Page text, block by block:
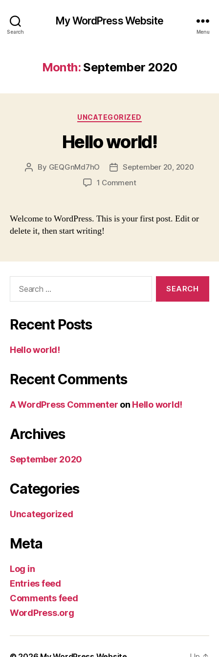
Search
My WordPress Website
Menu
Month: September 2020
Categories
UNCATEGORIZED
Hello world!
Post
By GEQGnMd7hO
PostSeptember 20, 2020
1 Commenton
Welcome to WordPress. This is your first post. Edit or
delete it, then start writing!
Recent Posts
Hello world!
Recent Comments
A WordPress Commenter on Hello world!
Archives
September 2020
Categories
Uncategorized
Meta
Log in
Entries feed
Comments feed
WordPress.org